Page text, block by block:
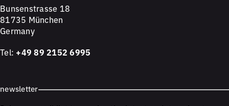
Bunsenstrasse 18
81735 München
Germany
Tel: +49 89 2152 6995
newsletter